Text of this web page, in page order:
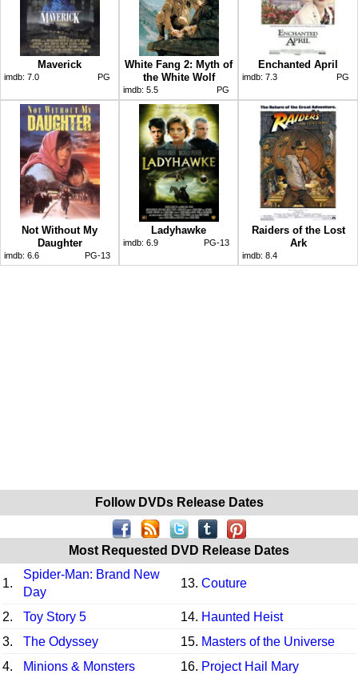
Maverick
imdb: 7.0 PG
White Fang 2: Myth of
the White Wolf
imdb: 5.5 PG
Enchanted April
imdb: 7.3 PG
Not Without My
Daughter
imdb: 6.6 PG-13
Ladyhawke
imdb: 6.9 PG-13
Raiders of the Lost
Ark
imdb: 8.4
Follow DVDs Release Dates
Most Requested DVD Release Dates
1.
Spider-Man: Brand New
Day
13. Couture
2. Toy Story 5 14. Haunted Heist
3.
The Odyssey 15. Masters of the Universe
4.
Minions & Monsters 16. Project Hail Mary